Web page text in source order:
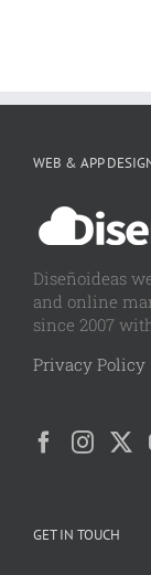
WEB & APP
Diseñoideas
and online
since 2007
Privacy Policy
GET IN TOUCH